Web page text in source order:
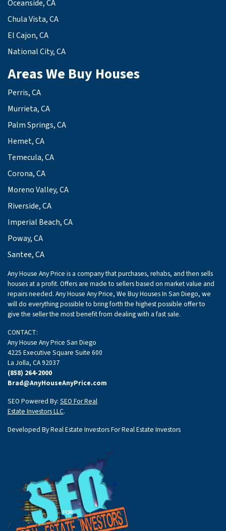
Oceanside, CA
Chula Vista, CA
El Cajon, CA
National City, CA
Areas We Buy Houses
Perris, CA
Murrieta, CA
Palm Springs, CA
Hemet, CA
Temecula, CA
Corona, CA
Moreno Valley, CA
Riverside, CA
Imperial Beach, CA
Poway, CA
Santee, CA
Any House Any Price is a company that purchases, rehabs, and then sells
houses at a profit. Offers are made to sellers based on market value and
repairs needed. Any House Any Price, We Buy Houses In San Diego, we
will do everything possible to bring forth the highest possible offer to
give the seller the most benefit from dealing with a fast sale.
CONTACT:
Any House Any Price San Diego
4225 Executive Square Suite 600
La Jolla, CA 92037
(858) 264-2000
Brad@AnyHouseAnyPrice.com
SEO Powered By: SEO For Real
Estate Investors LLC.
Developed By Real Estate Investors For Real Estate Investors